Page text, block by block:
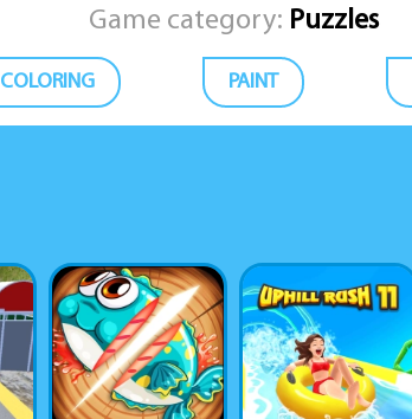
Game category: Puzzles
COLORING PAINT